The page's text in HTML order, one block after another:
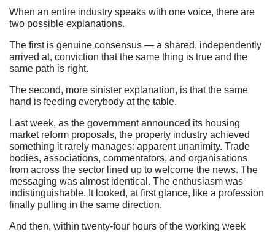
When an entire industry speaks with one voice, there are
two possible explanations.
The first is genuine consensus — a shared, independently
arrived at, conviction that the same thing is true and the
same path is right.
The second, more sinister explanation, is that the same
hand is feeding everybody at the table.
Last week, as the government announced its housing
market reform proposals, the property industry achieved
something it rarely manages: apparent unanimity. Trade
bodies, associations, commentators, and organisations
from across the sector lined up to welcome the news. The
messaging was almost identical. The enthusiasm was
indistinguishable. It looked, at first glance, like a profession
finally pulling in the same direction.
And then, within twenty-four hours of the working week